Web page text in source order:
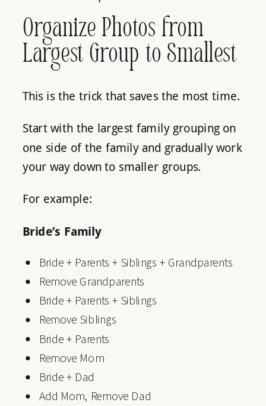
Organize Photos from
Largest Group to Smallest
This is the trick that saves the most time.
Start with the largest family grouping on
one side of the family and gradually work
your way down to smaller groups.
For example:
Bride’s Family
Bride + Parents + Siblings + Grandparents
Remove Grandparents
Bride + Parents + Siblings
Remove Siblings
Bride + Parents
Remove Mom
Bride + Dad
Add Mom, Remove Dad